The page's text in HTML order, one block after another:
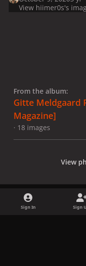
View hiimer0s's
From the album:
Gitte Meldgaard
Magazine]
· 18 images
View
Sign In Sign